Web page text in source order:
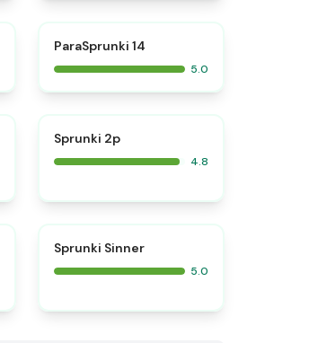
ParaSprunki 14
5.0
Sprunki 2p
4.8
Sprunki Sinner
5.0